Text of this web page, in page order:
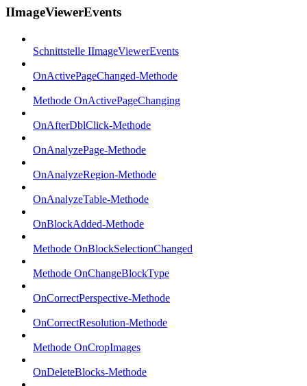
IImageViewerEvents
Schnittstelle IImageViewerEvents
OnActivePageChanged-Methode
Methode OnActivePageChanging
OnAfterDblClick-Methode
OnAnalyzePage-Methode
OnAnalyzeRegion-Methode
OnAnalyzeTable-Methode
OnBlockAdded-Methode
Methode OnBlockSelectionChanged
Methode OnChangeBlockType
OnCorrectPerspective-Methode
OnCorrectResolution-Methode
Methode OnCropImages
OnDeleteBlocks-Methode